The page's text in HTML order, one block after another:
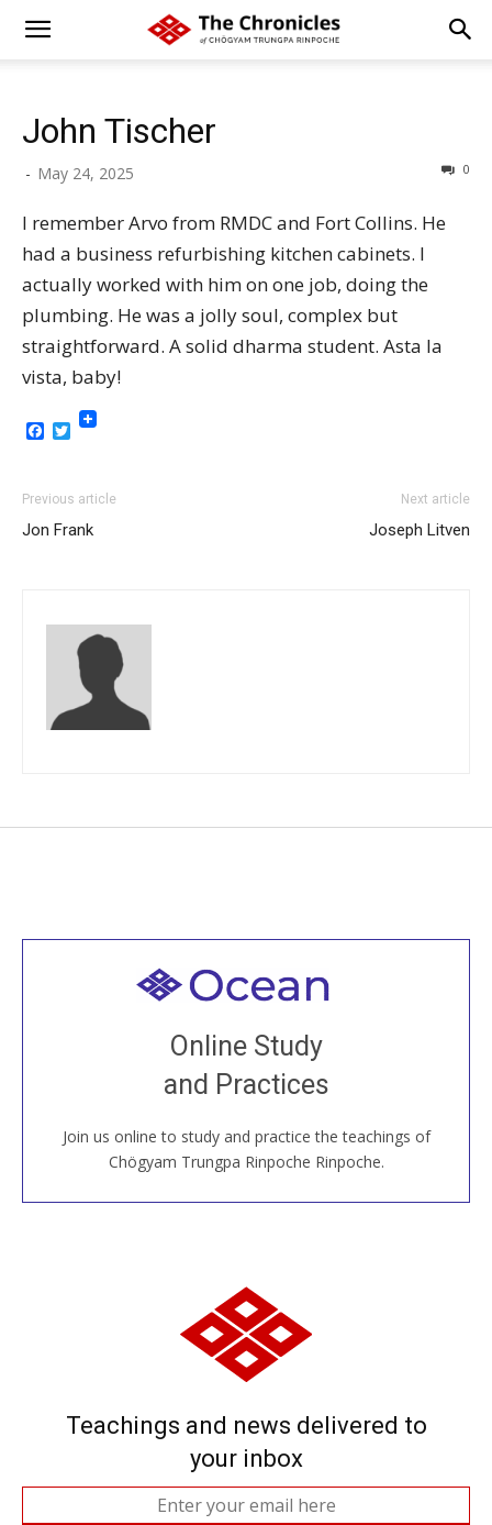
John Tischer
- May 24, 2025 0
I remember Arvo from RMDC and Fort Collins. He
had a business refurbishing kitchen cabinets. I
actually worked with him on one job, doing the
plumbing. He was a jolly soul, complex but
straightforward. A solid dharma student. Asta la
vista, baby!
Facebook
Twitter
Previous article
Jon Frank
Next article
Joseph Litven
Online Study
and Practices
Join us online to study and practice the teachings of
Chögyam Trungpa Rinpoche Rinpoche.
Welcome to all
Join recorded and live classes, come to our Open
House, practice with new and old sangha members
around the world...
JOIN US ONLINE
Teachings and news delivered to
your inbox